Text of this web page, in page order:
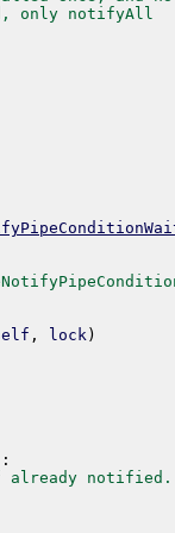
only notifyAll
, lock)
:
already notified.